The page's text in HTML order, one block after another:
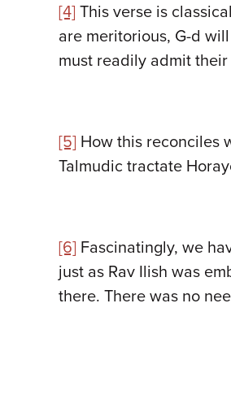
[4] This verse is
are meritorious, G-d
must readily admit
[5] How this reconciles
Talmudic tractate
[6] Fascinatingly, we
just as Rav Ilish was
there. There was no